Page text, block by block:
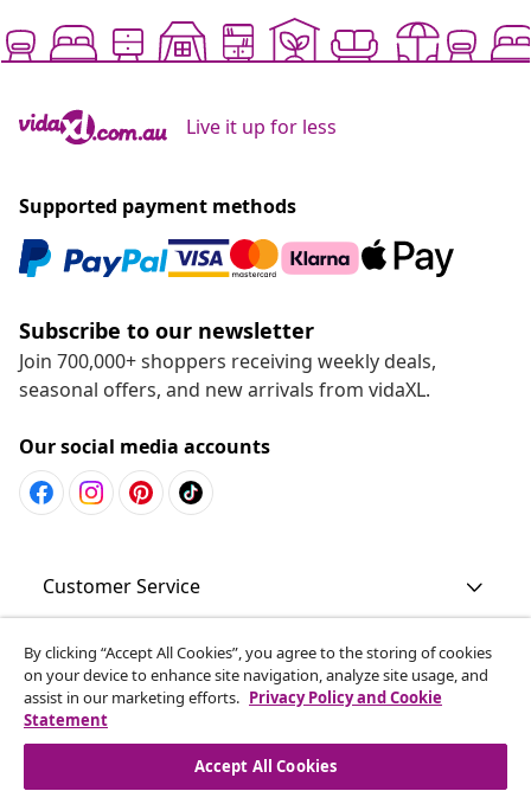
Live it up for less
Supported payment methods
Subscribe to our newsletter
Join 700,000+ shoppers receiving weekly deals,
seasonal offers, and new arrivals from vidaXL.
Our social media accounts
Customer Service
Business
vidaXL
By clicking “Accept All Cookies”, you agree to the storing of cookies
on your device to enhance site navigation, analyze site usage, and
assist in our marketing efforts. Privacy Policy and Cookie
Statement
Accept All Cookies